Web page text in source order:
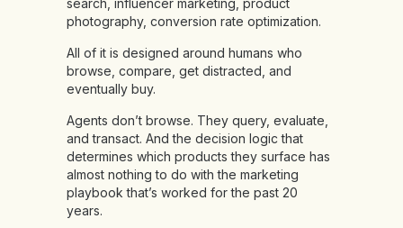
search, influencer marketing, product
photography, conversion rate optimization.
All of it is designed around humans who
browse, compare, get distracted, and
eventually buy.
Agents don’t browse. They query, evaluate,
and transact. And the decision logic that
determines which products they surface has
almost nothing to do with the marketing
playbook that’s worked for the past 20
years.